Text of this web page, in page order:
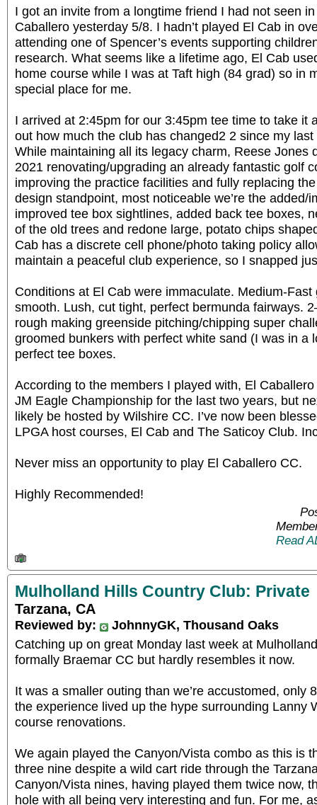
I got an invite from a longtime friend I had not seen
Caballero yesterday 5/8. I hadn’t played El Cab in
attending one of Spencer’s events supporting
research. What seems like a lifetime ago, El Cab
home course while I was at Taft high (84 grad) so in
special place for me.
I arrived at 2:45pm for our 3:45pm tee time to take it
out how much the club has changed2 2 since my
While maintaining all its legacy charm, Reese Jones
2021 renovating/upgrading an already fantastic golf
improving the practice facilities and fully replacing
design standpoint, most noticeable we’re the added/
improved tee box sightlines, added back tee boxes,
of the old trees and redone large, potato chips
Cab has a discrete cell phone/photo taking policy
maintain a peaceful club experience, so I snapped
Conditions at El Cab were immaculate. Medium-
smooth. Lush, cut tight, perfect bermunda fairways.
rough making greenside pitching/chipping super
groomed bunkers with perfect white sand (I was in a
perfect tee boxes.
According to the members I played with, El
JM Eagle Championship for the last two years, but
likely be hosted by Wilshire CC. I’ve now been
LPGA host courses, El Cab and The Saticoy Club.
Never miss an opportunity to play El Caballero CC.
Highly Recommended!
Read
Mulholland Hills Country Club: Private
Tarzana, CA
Reviewed by:
JohnnyGK, Thousand Oaks
Catching up on great Monday last week at
formally Braemar CC but hardly resembles it now.
It was a smaller outing than we’re accustomed, only
the experience lived up the hype surrounding Lanny
course renovations.
We again played the Canyon/Vista combo as this is
three nine despite a wild cart ride through the
Canyon/Vista nines, having played them twice now,
hole with all being very interesting and fun. For me,